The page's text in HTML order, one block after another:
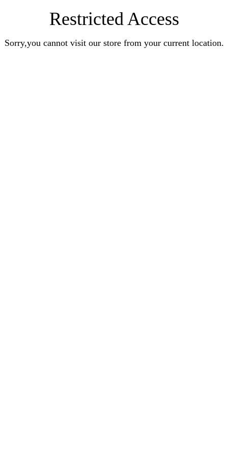
Restricted Access
Sorry,you cannot visit our store from your current location.